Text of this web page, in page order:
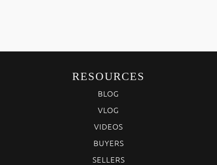
RESOURCES
BLOG
VLOG
VIDEOS
BUYERS
SELLERS